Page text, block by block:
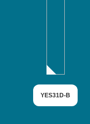
YES31D-B